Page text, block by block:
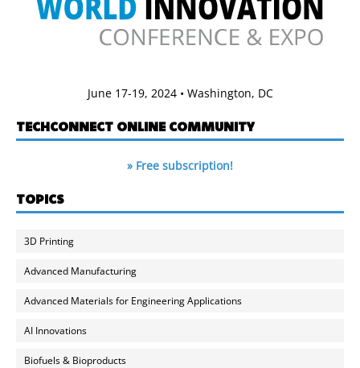
June 17-19, 2024 • Washington, DC
TECHCONNECT ONLINE COMMUNITY
» Free subscription!
TOPICS
3D Printing
Advanced Manufacturing
Advanced Materials for Engineering Applications
AI Innovations
Biofuels & Bioproducts